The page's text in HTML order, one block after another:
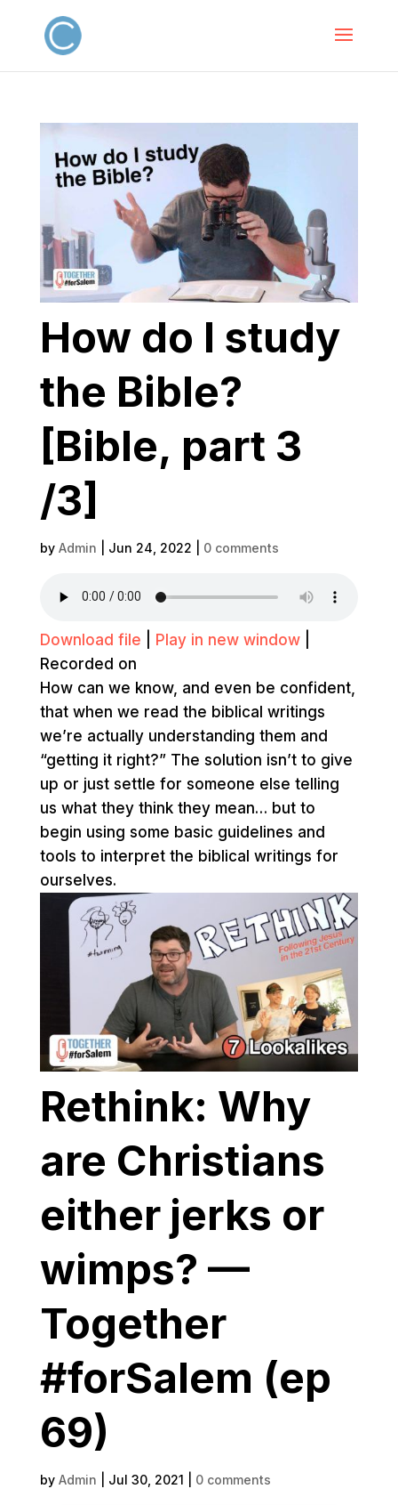
How do I study
the Bible?
[Bible, part 3
/3]
by Admin Jun 24, 2022 0 comments
Download file Play in new window|
Recorded on
How can we know, and even be confident,
that when we read the biblical writings
we’re actually understanding them and
“getting it right?” The solution isn’t to give
up or just settle for someone else telling
us what they think they mean… but to
begin using some basic guidelines and
tools to interpret the biblical writings for
ourselves.
Rethink: Why
are Christians
either jerks or
wimps? —
Together
#forSalem (ep
69)
by Admin Jul 30, 2021 0 comments